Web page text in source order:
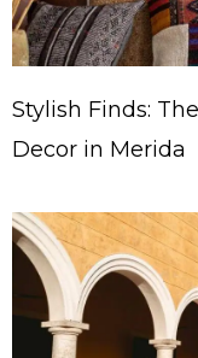
Stylish Finds:
Decor in Merida